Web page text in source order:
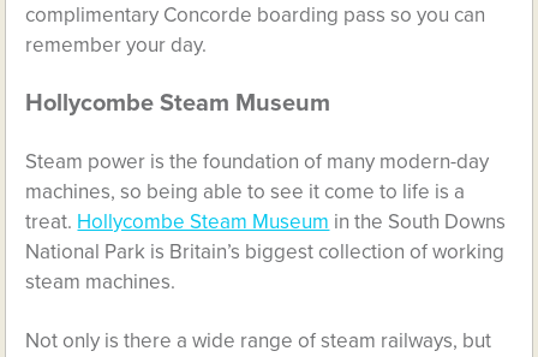
complimentary Concorde boarding pass so you can
remember your day.
Hollycombe Steam Museum
Steam power is the foundation of many modern-day
machines, so being able to see it come to life is a
treat. Hollycombe Steam Museum in the South Downs
National Park is Britain’s biggest collection of working
steam machines.
Not only is there a wide range of steam railways, but